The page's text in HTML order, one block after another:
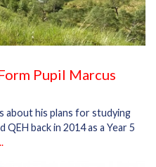
Pupil Marcus
about his plans for studying
back in 2014 as a Year 5